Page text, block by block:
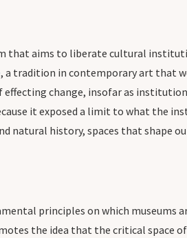
that aims to liberate cultural
, a tradition in contemporary art that
change, insofar as
it exposed a limit to what the
natural history, spaces that shape
principles on which museums
the idea that the critical space